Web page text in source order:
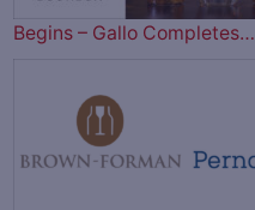
Begins – Gallo Completes…